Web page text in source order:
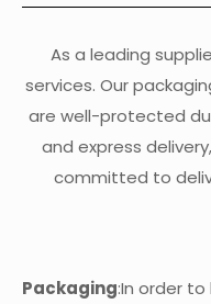
As a leading
services. Our
are well-protected
and express
committed to
Packaging:In order to